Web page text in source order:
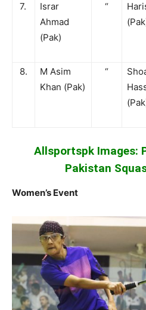
7.
Israr
Ahmad
(Pak)
“
8.
M Asim
Khan (Pak)
“
Allsportspk Images:
Pakistan
Women’s Event